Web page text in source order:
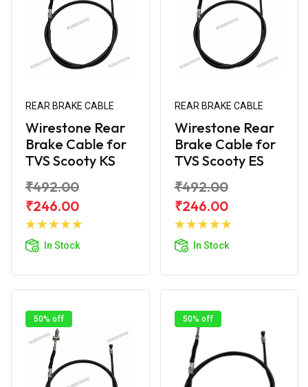
REAR BRAKE CABLE
Wirestone Rear
Brake Cable for
TVS Scooty KS
₹492.00
₹246.00
In Stock
Add to
REAR BRAKE CABLE
Wirestone Rear
Brake Cable for
TVS Scooty ES
₹492.00
₹246.00
In Stock
Add to
50% off 50% off